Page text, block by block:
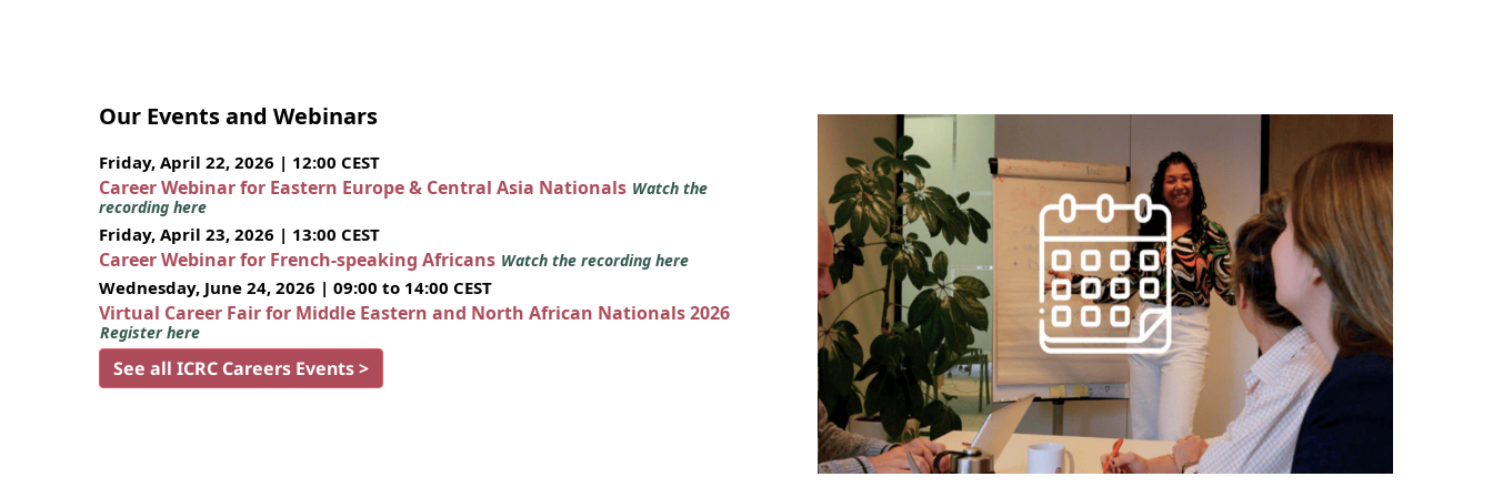
Our Events and Webinars
Friday, April 22, 2026 | 12:00 CEST
Career Webinar for Eastern Europe & Central Asia Nationals Watch the
recording here
Friday, April 23, 2026 | 13:00 CEST
Career Webinar for French-speaking Africans Watch the recording here
Wednesday, June 24, 2026 | 09:00 to 14:00 CEST
Virtual Career Fair for Middle Eastern and North African Nationals 2026
Register here
See all ICRC Careers Events >